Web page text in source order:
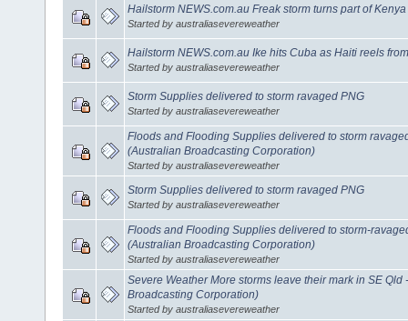
Hailstorm NEWS.com.au Freak storm turns part of
Started by australiasevereweather
Hailstorm NEWS.com.au Ike hits Cuba as Haiti reels
Started by australiasevereweather
Storm Supplies delivered to storm ravaged PNG
Started by australiasevereweather
Floods and Flooding Supplies delivered to storm
(Australian Broadcasting Corporation)
Started by australiasevereweather
Storm Supplies delivered to storm ravaged PNG
Started by australiasevereweather
Floods and Flooding Supplies delivered to storm-
(Australian Broadcasting Corporation)
Started by australiasevereweather
Severe Weather More storms leave their mark in SE Qld
Broadcasting Corporation)
Started by australiasevereweather